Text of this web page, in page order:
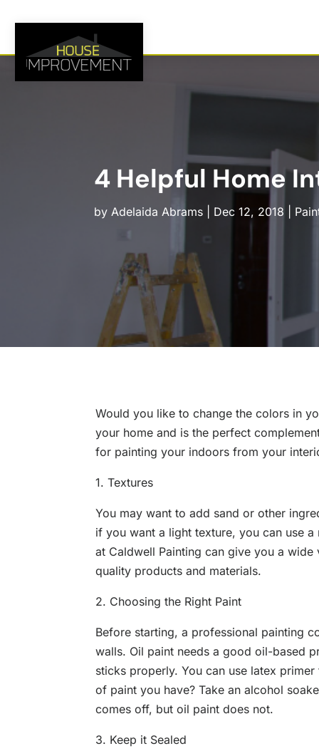
4 Helpful Home
by Adelaida Abrams| Dec 12, 2018
Would you like to change the colors in
your home and is the perfect
for painting your indoors from your
1. Textures
You may want to add sand or other
if you want a light texture, you can use
at Caldwell Painting can give you a
quality products and materials.
2. Choosing the Right Paint
Before starting, a professional painting
walls. Oil paint needs a good oil-based
sticks properly. You can use latex
of paint you have? Take an alcohol
comes off, but oil paint does not.
3. Keep it Sealed